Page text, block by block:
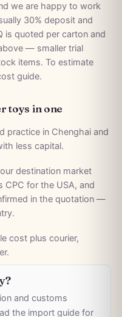
we are happy to work
30% deposit and
is quoted per carton and
— smaller trial
items. To estimate
guide.
toys in one
practice in Chenghai and
less capital.
destination market
CPC for the USA, and
in the quotation —
.
cost plus courier,
and customs
the import guide for